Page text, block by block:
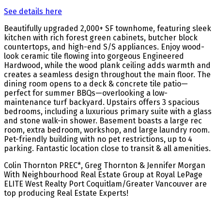
See details here
Beautifully upgraded 2,000+ SF townhome, featuring sleek
kitchen with rich forest green cabinets, butcher block
countertops, and high-end S/S appliances. Enjoy wood-
look ceramic tile flowing into gorgeous Engineered
Hardwood, while the wood plank ceiling adds warmth and
creates a seamless design throughout the main floor. The
dining room opens to a deck & concrete tile patio—
perfect for summer BBQs—overlooking a low-
maintenance turf backyard. Upstairs offers 3 spacious
bedrooms, including a luxurious primary suite with a glass
and stone walk-in shower. Basement boasts a large rec
room, extra bedroom, workshop, and large laundry room.
Pet-friendly building with no pet restrictions, up to 4
parking. Fantastic location close to transit & all amenities.
Colin Thornton PREC*, Greg Thornton & Jennifer Morgan
With Neighbourhood Real Estate Group at Royal LePage
ELITE West Realty Port Coquitlam/Greater Vancouver are
top producing Real Estate Experts!